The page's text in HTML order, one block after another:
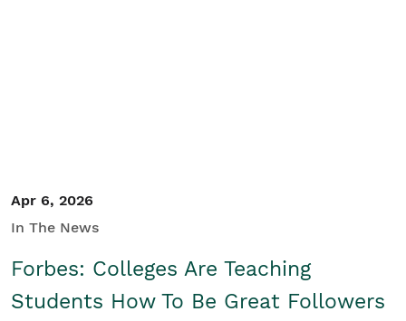
Apr 6, 2026
In The News
Forbes: Colleges Are Teaching
Students How To Be Great Followers